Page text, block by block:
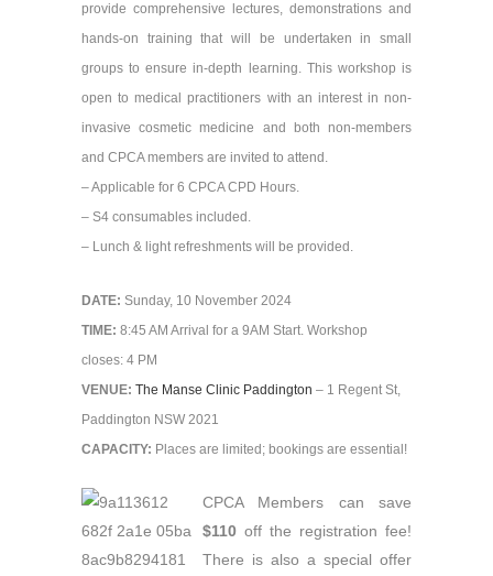
provide comprehensive lectures, demonstrations and
hands-on training that will be undertaken in small
groups to ensure in-depth learning. This workshop is
open to medical practitioners with an interest in non-
invasive cosmetic medicine and both non-members
and CPCA members are invited to attend.
– Applicable for 6 CPCA CPD Hours.
– S4 consumables included.
– Lunch & light refreshments will be provided.
DATE: Sunday, 10 November 2024
TIME: 8:45 AM Arrival for a 9AM Start. Workshop
closes: 4 PM
VENUE: The Manse Clinic Paddington – 1 Regent St,
Paddington NSW 2021
CAPACITY: Places are limited; bookings are essential!
CPCA Members can save
$110 off the registration fee!
There is also a special offer